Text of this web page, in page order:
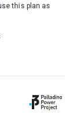
this plan as